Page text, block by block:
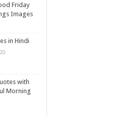
Friday
Images
in Hindi
with
Morning